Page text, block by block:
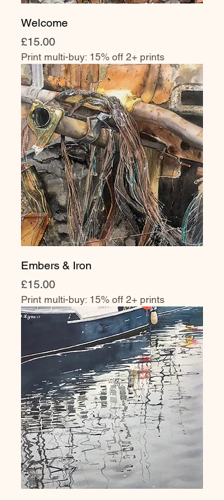
Welcome
Price
£15.00
Print multi-buy: 15% off 2+ prints
Embers & Iron
Price
£15.00
Print multi-buy: 15% off 2+ prints